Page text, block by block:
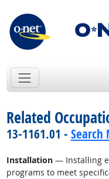
Related
13-1161.01 - Search
Installation— Installing
programs to meet